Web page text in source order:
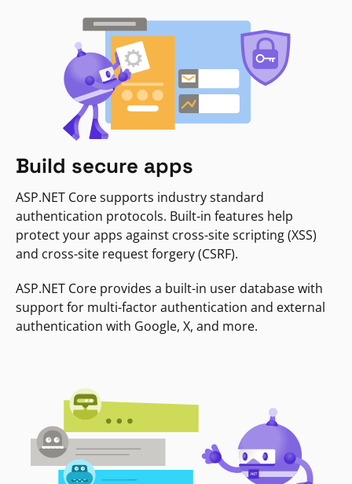
Build secure apps
ASP.NET Core supports industry standard
authentication protocols. Built-in features help
protect your apps against cross-site scripting (XSS)
and cross-site request forgery (CSRF).
ASP.NET Core provides a built-in user database with
support for multi-factor authentication and external
authentication with Google, X, and more.